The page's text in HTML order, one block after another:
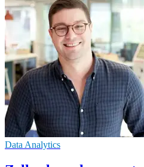
Data Analytics